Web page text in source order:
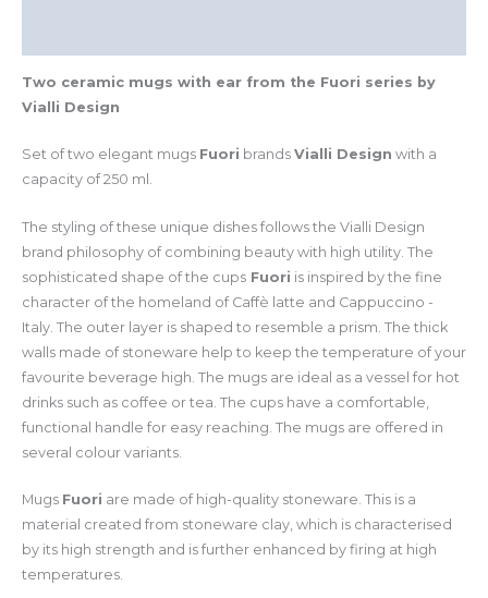
Two ceramic mugs with ear from the Fuori series by
Vialli Design
Set of two elegant mugs Fuori brands Vialli Design with a
capacity of 250 ml.
The styling of these unique dishes follows the Vialli Design
brand philosophy of combining beauty with high utility. The
sophisticated shape of the cups Fuori is inspired by the fine
character of the homeland of Caffè latte and Cappuccino -
Italy. The outer layer is shaped to resemble a prism. The thick
walls made of stoneware help to keep the temperature of your
favourite beverage high. The mugs are ideal as a vessel for hot
drinks such as coffee or tea. The cups have a comfortable,
functional handle for easy reaching. The mugs are offered in
several colour variants.
Mugs Fuori are made of high-quality stoneware. This is a
material created from stoneware clay, which is characterised
by its high strength and is further enhanced by firing at high
temperatures.